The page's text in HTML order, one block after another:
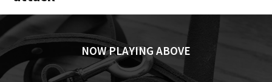
NOW PLAYING ABOVE